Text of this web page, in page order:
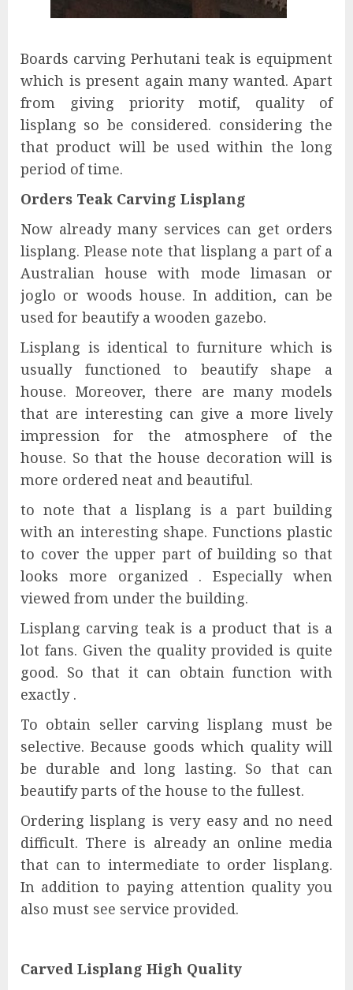
Boards carving Perhutani teak is equipment
which is present again many wanted. Apart
from giving priority motif, quality of
lisplang so be considered. considering the
that product will be used within the long
period of time.
Orders Teak Carving Lisplang
Now already many services can get orders
lisplang. Please note that lisplang a part of a
Australian house with mode limasan or
joglo or woods house. In addition, can be
used for beautify a wooden gazebo.
Lisplang is identical to furniture which is
usually functioned to beautify shape a
house. Moreover, there are many models
that are interesting can give a more lively
impression for the atmosphere of the
house. So that the house decoration will is
more ordered neat and beautiful.
to note that a lisplang is a part building
with an interesting shape. Functions plastic
to cover the upper part of building so that
looks more organized . Especially when
viewed from under the building.
Lisplang carving teak is a product that is a
lot fans. Given the quality provided is quite
good. So that it can obtain function with
exactly .
To obtain seller carving lisplang must be
selective. Because goods which quality will
be durable and long lasting. So that can
beautify parts of the house to the fullest.
Ordering lisplang is very easy and no need
difficult. There is already an online media
that can to intermediate to order lisplang.
In addition to paying attention quality you
also must see service provided.
Carved Lisplang High Quality